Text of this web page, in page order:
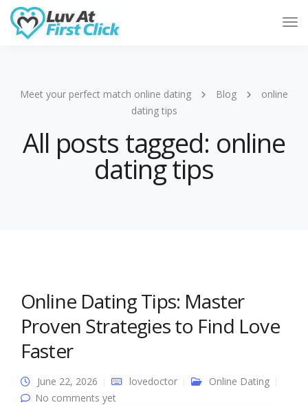
Meet your perfect match online dating Blog
online
dating tips
All posts tagged: online
dating tips
Online Dating Tips: Master
Proven Strategies to Find Love
Faster
June 22, 2026 lovedoctor
Online Dating
No comments yet